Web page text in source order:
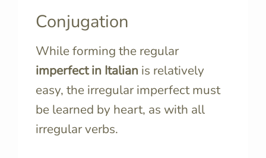
Conjugation
While forming the regular
imperfectin Italian is relatively
easy, the irregular imperfect must
be learned by heart, as with all
irregular verbs.